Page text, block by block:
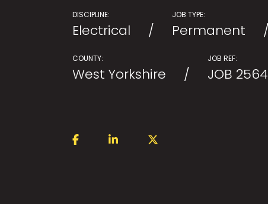
DISCIPLINE:
Electrical
JOB TYPE:
Permanent
COUNTY:
West Yorkshire
JOB REF:
JOB 2564